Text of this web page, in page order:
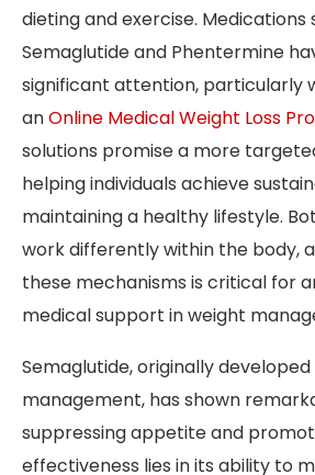
dieting and exercise. Medications
Semaglutide and Phentermine
significant attention, particularly
anOnline Medical Weight Loss
solutions promise a more
helping individuals achieve
maintaining a healthy lifestyle.
work differently within the body,
these mechanisms is critical for
medical support in weight
Semaglutide, originally
management, has shown
suppressing appetite and
effectiveness lies in its ability to